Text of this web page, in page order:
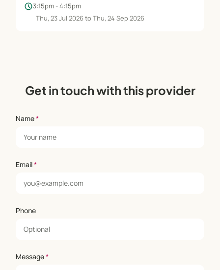
schedule3:15pm - 4:15pm
Thu, 23 Jul 2026 to Thu, 24 Sep 2026
Get in touch with this provider
Name*
Email*
Phone
Message*